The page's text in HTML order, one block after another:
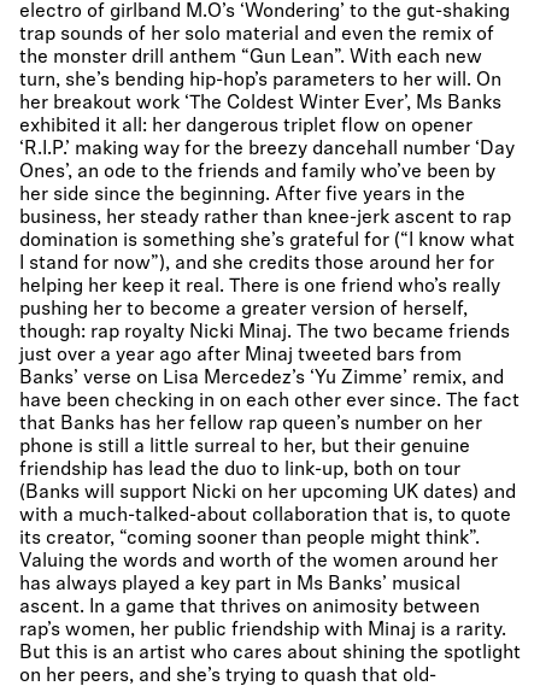
electro of girlband M.O’s ‘Wondering’ to the gut-shaking
trap sounds of her solo material and even the remix of
the monster drill anthem “Gun Lean”. With each new
turn, she’s bending hip-hop’s parameters to her will. On
her breakout work ‘The Coldest Winter Ever’, Ms Banks
exhibited it all: her dangerous triplet flow on opener
‘R.I.P.’ making way for the breezy dancehall number ‘Day
Ones’, an ode to the friends and family who’ve been by
her side since the beginning. After five years in the
business, her steady rather than knee-jerk ascent to rap
domination is something she’s grateful for (“I know what
I stand for now”), and she credits those around her for
helping her keep it real. There is one friend who’s really
pushing her to become a greater version of herself,
though: rap royalty Nicki Minaj. The two became friends
just over a year ago after Minaj tweeted bars from
Banks’ verse on Lisa Mercedez’s ‘Yu Zimme’ remix, and
have been checking in on each other ever since. The fact
that Banks has her fellow rap queen’s number on her
phone is still a little surreal to her, but their genuine
friendship has lead the duo to link-up, both on tour
(Banks will support Nicki on her upcoming UK dates) and
with a much-talked-about collaboration that is, to quote
its creator, “coming sooner than people might think”.
Valuing the words and worth of the women around her
has always played a key part in Ms Banks’ musical
ascent. In a game that thrives on animosity between
rap’s women, her public friendship with Minaj is a rarity.
But this is an artist who cares about shining the spotlight
on her peers, and she’s trying to quash that old-